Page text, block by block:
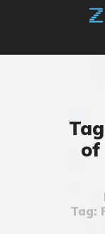
of
Tag: